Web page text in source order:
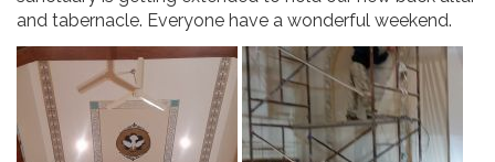
and tabernacle. Everyone have a wonderful weekend.